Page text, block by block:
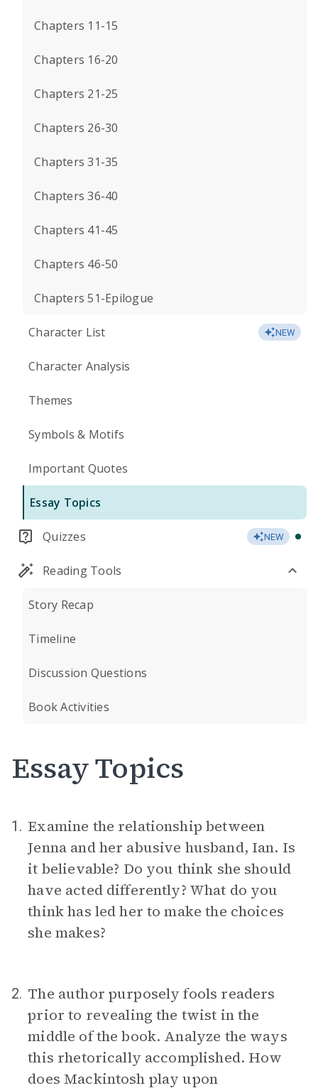
Chapters 11-15
Chapters 16-20
Chapters 21-25
Chapters 26-30
Chapters 31-35
Chapters 36-40
Chapters 41-45
Chapters 46-50
Chapters 51-Epilogue
Character List NEW
Character Analysis
Themes
Symbols & Motifs
Important Quotes
Essay Topics
Quizzes NEW
Reading Tools
Story Recap
Timeline
Discussion Questions
Book Activities
Essay Topics
1. Examine the relationship between
Jenna and her abusive husband, Ian. Is
it believable? Do you think she should
have acted differently? What do you
think has led her to make the choices
she makes?
2. The author purposely fools readers
prior to revealing the twist in the
middle of the book. Analyze the ways
this rhetorically accomplished. How
does Mackintosh play upon